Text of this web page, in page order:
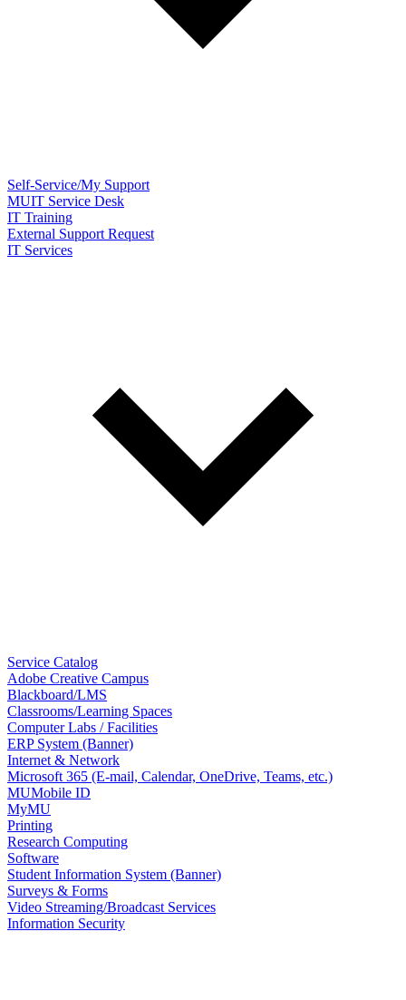
Self-Service/My Support
MUIT Service Desk
IT Training
External Support Request
IT Services
Service Catalog
Adobe Creative Campus
Blackboard/LMS
Classrooms/Learning Spaces
Computer Labs / Facilities
ERP System (Banner)
Internet & Network
Microsoft 365 (E-mail, Calendar, OneDrive, Teams, etc.)
MUMobile ID
MyMU
Printing
Research Computing
Software
Student Information System (Banner)
Surveys & Forms
Video Streaming/Broadcast Services
Information Security